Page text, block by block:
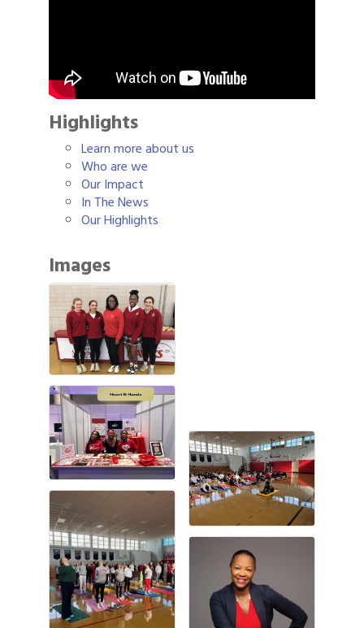
Highlights
Learn more about us
Who are we
Our Impact
In The News
Our Highlights
Images